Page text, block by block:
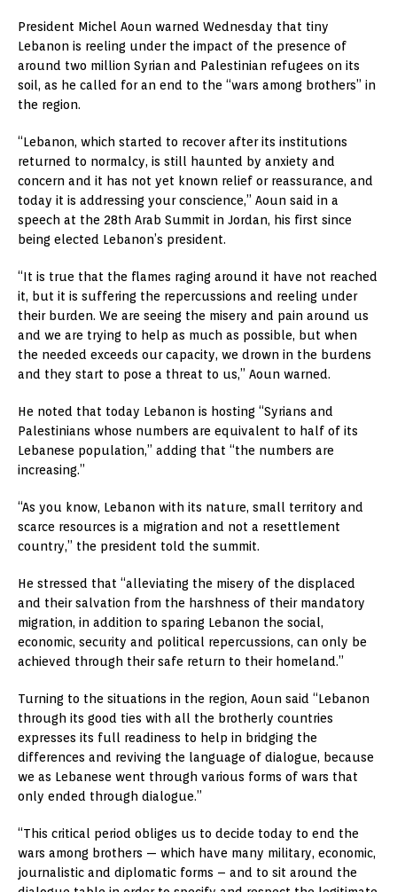
President Michel Aoun warned Wednesday that tiny
Lebanon is reeling under the impact of the presence of
around two million Syrian and Palestinian refugees on its
soil, as he called for an end to the “wars among brothers” in
the region.
“Lebanon, which started to recover after its institutions
returned to normalcy, is still haunted by anxiety and
concern and it has not yet known relief or reassurance, and
today it is addressing your conscience,” Aoun said in a
speech at the 28th Arab Summit in Jordan, his first since
being elected Lebanon’s president.
“It is true that the flames raging around it have not reached
it, but it is suffering the repercussions and reeling under
their burden. We are seeing the misery and pain around us
and we are trying to help as much as possible, but when
the needed exceeds our capacity, we drown in the burdens
and they start to pose a threat to us,” Aoun warned.
He noted that today Lebanon is hosting “Syrians and
Palestinians whose numbers are equivalent to half of its
Lebanese population,” adding that “the numbers are
increasing.”
“As you know, Lebanon with its nature, small territory and
scarce resources is a migration and not a resettlement
country,” the president told the summit.
He stressed that “alleviating the misery of the displaced
and their salvation from the harshness of their mandatory
migration, in addition to sparing Lebanon the social,
economic, security and political repercussions, can only be
achieved through their safe return to their homeland.”
Turning to the situations in the region, Aoun said “Lebanon
through its good ties with all the brotherly countries
expresses its full readiness to help in bridging the
differences and reviving the language of dialogue, because
we as Lebanese went through various forms of wars that
only ended through dialogue.”
“This critical period obliges us to decide today to end the
wars among brothers — which have many military, economic,
journalistic and diplomatic forms – and to sit around the